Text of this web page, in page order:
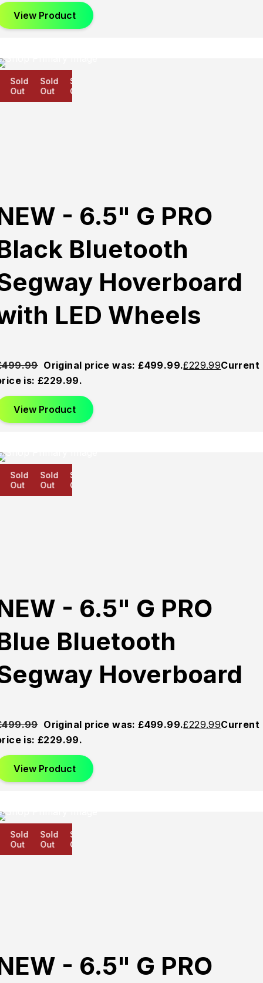
View Product
Sold
Out
Sold
Out
Sold
Out
- 6.5" G PRO
Bluetooth
Hoverboard
LED Wheels
499.99 Original price was: £499.99.£229.99Current
is: £229.99.
View Product
Sold
Out
Sold
Out
Sold
Out
- 6.5" G PRO
Bluetooth
Hoverboard
499.99 Original price was: £499.99.£229.99Current
is: £229.99.
View Product
Sold
Out
Sold
Out
Sold
Out
- 6.5" G PRO